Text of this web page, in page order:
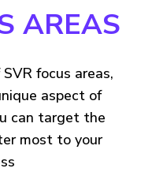
AREAS
focus areas,
aspect of
can target the
most to your